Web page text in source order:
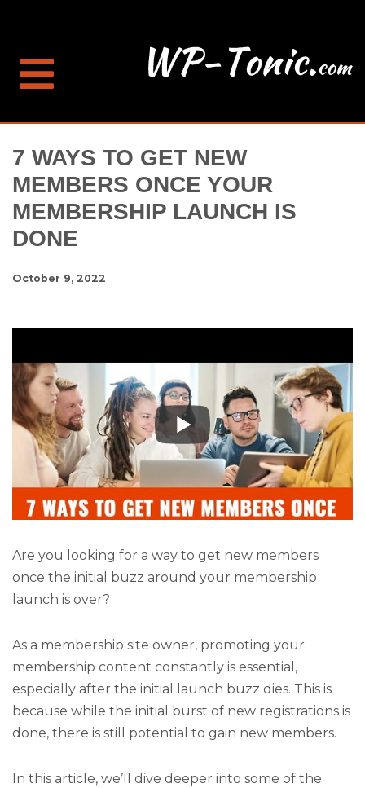
7 WAYS TO GET NEW
MEMBERS ONCE YOUR
MEMBERSHIP LAUNCH IS
DONE
October 9, 2022
Are you looking for a way to get new members
once the initial buzz around your membership
launch is over?
As a membership site owner, promoting your
membership content constantly is essential,
especially after the initial launch buzz dies. This is
because while the initial burst of new registrations is
done, there is still potential to gain new members.
In this article, we’ll dive deeper into some of the